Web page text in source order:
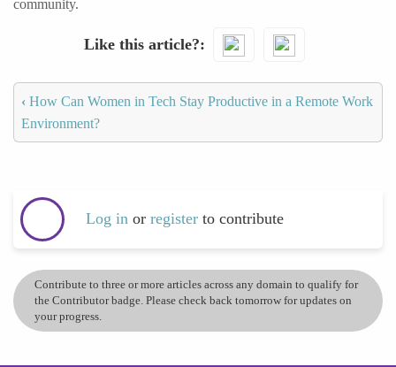
community.
Like this article?
‹ How Can Women in Tech Stay Productive in a Remote Work
Environment?
Log in or register to contribute
Contribute to three or more articles across any domain to qualify for
the Contributor badge. Please check back tomorrow for updates on
your progress.